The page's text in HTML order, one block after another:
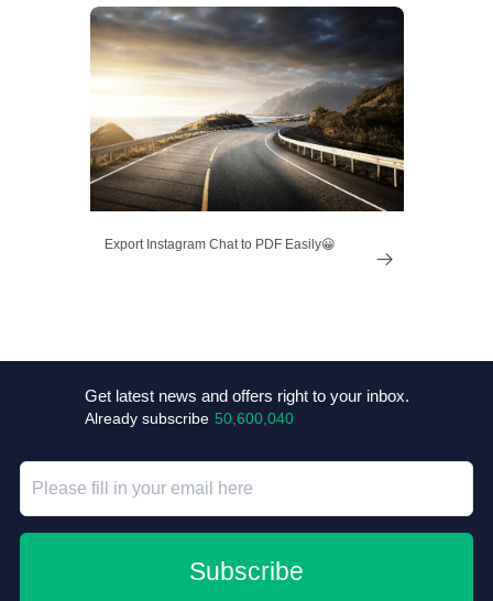
Export Instagram Chat to PDF Easily😀

Get latest news and offers right to your inbox.
Already subscribe 50,600,040
Subscribe